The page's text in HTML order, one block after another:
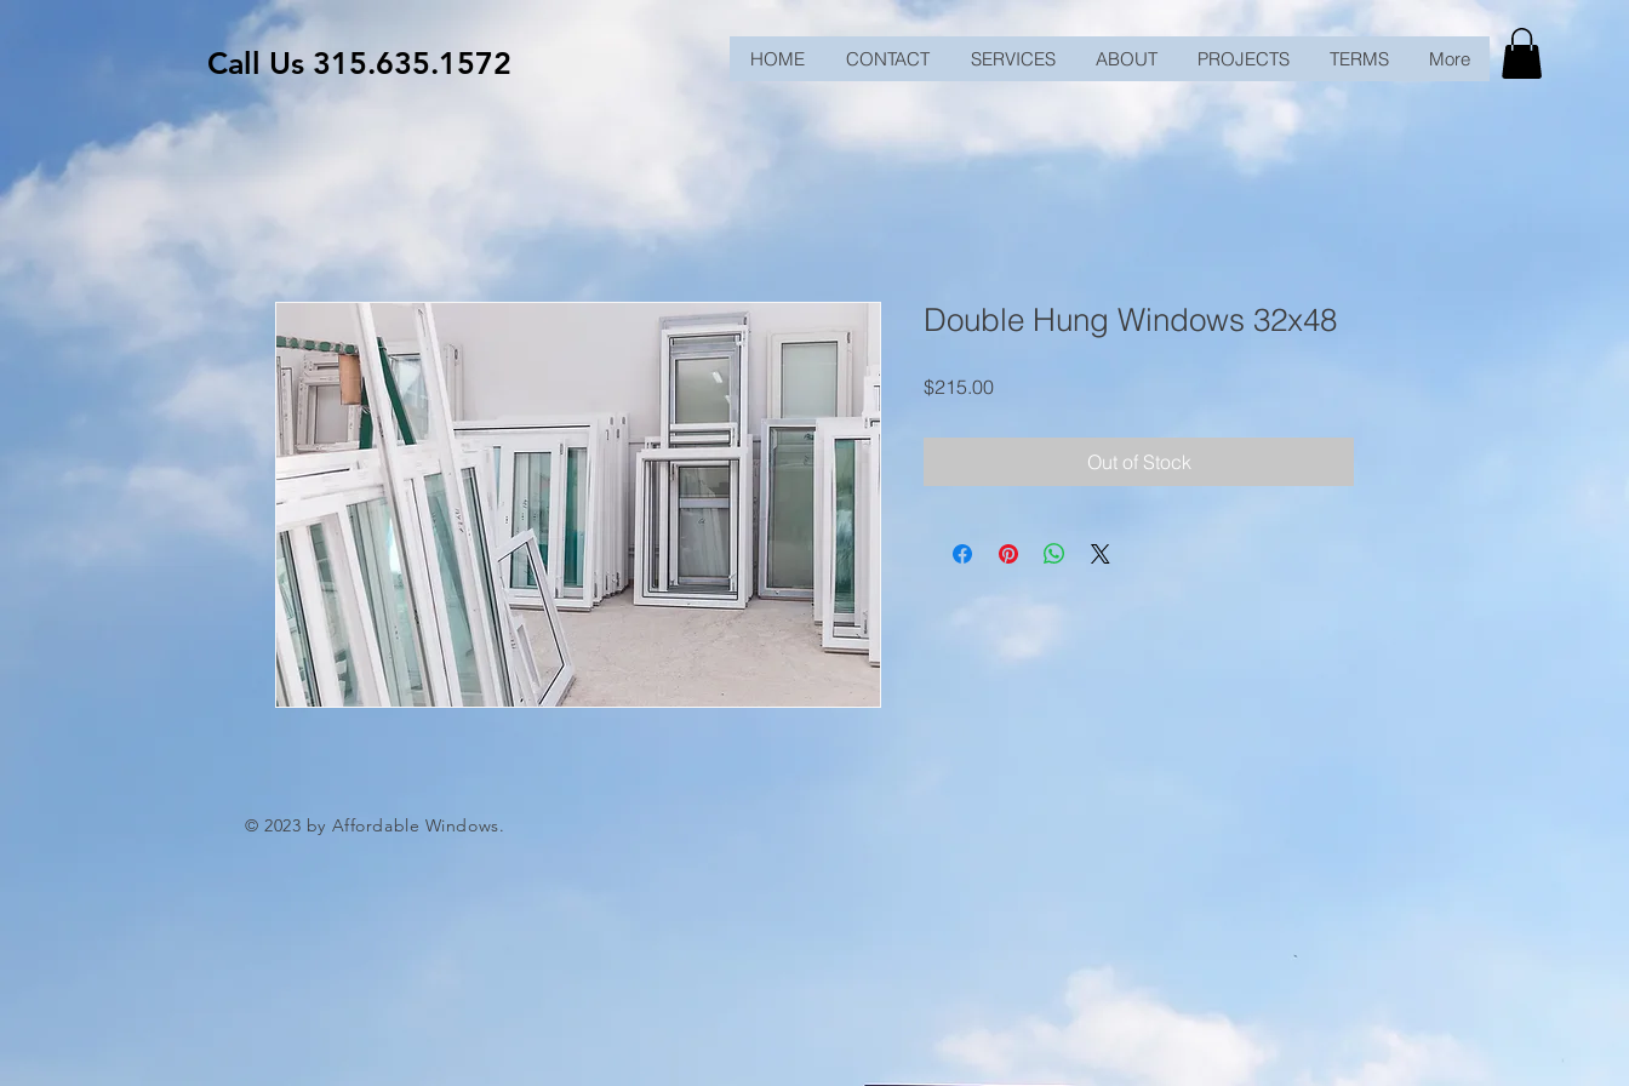
Call Us 315.635.1572 HOME CONTACT SERVICES ABOUT PROJECTS TERMS More
Double Hung Windows 32x48
$215.00Price
Out of Stock
© 2023 by Affordable Windows.